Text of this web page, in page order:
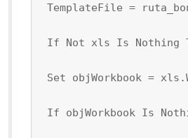
TemplateFile =
If Not xls Is Nothing
Set objWorkbook =
If objWorkbook Is